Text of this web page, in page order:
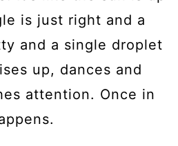
is just right and a
and a single droplet
up, dances and
attention. Once in